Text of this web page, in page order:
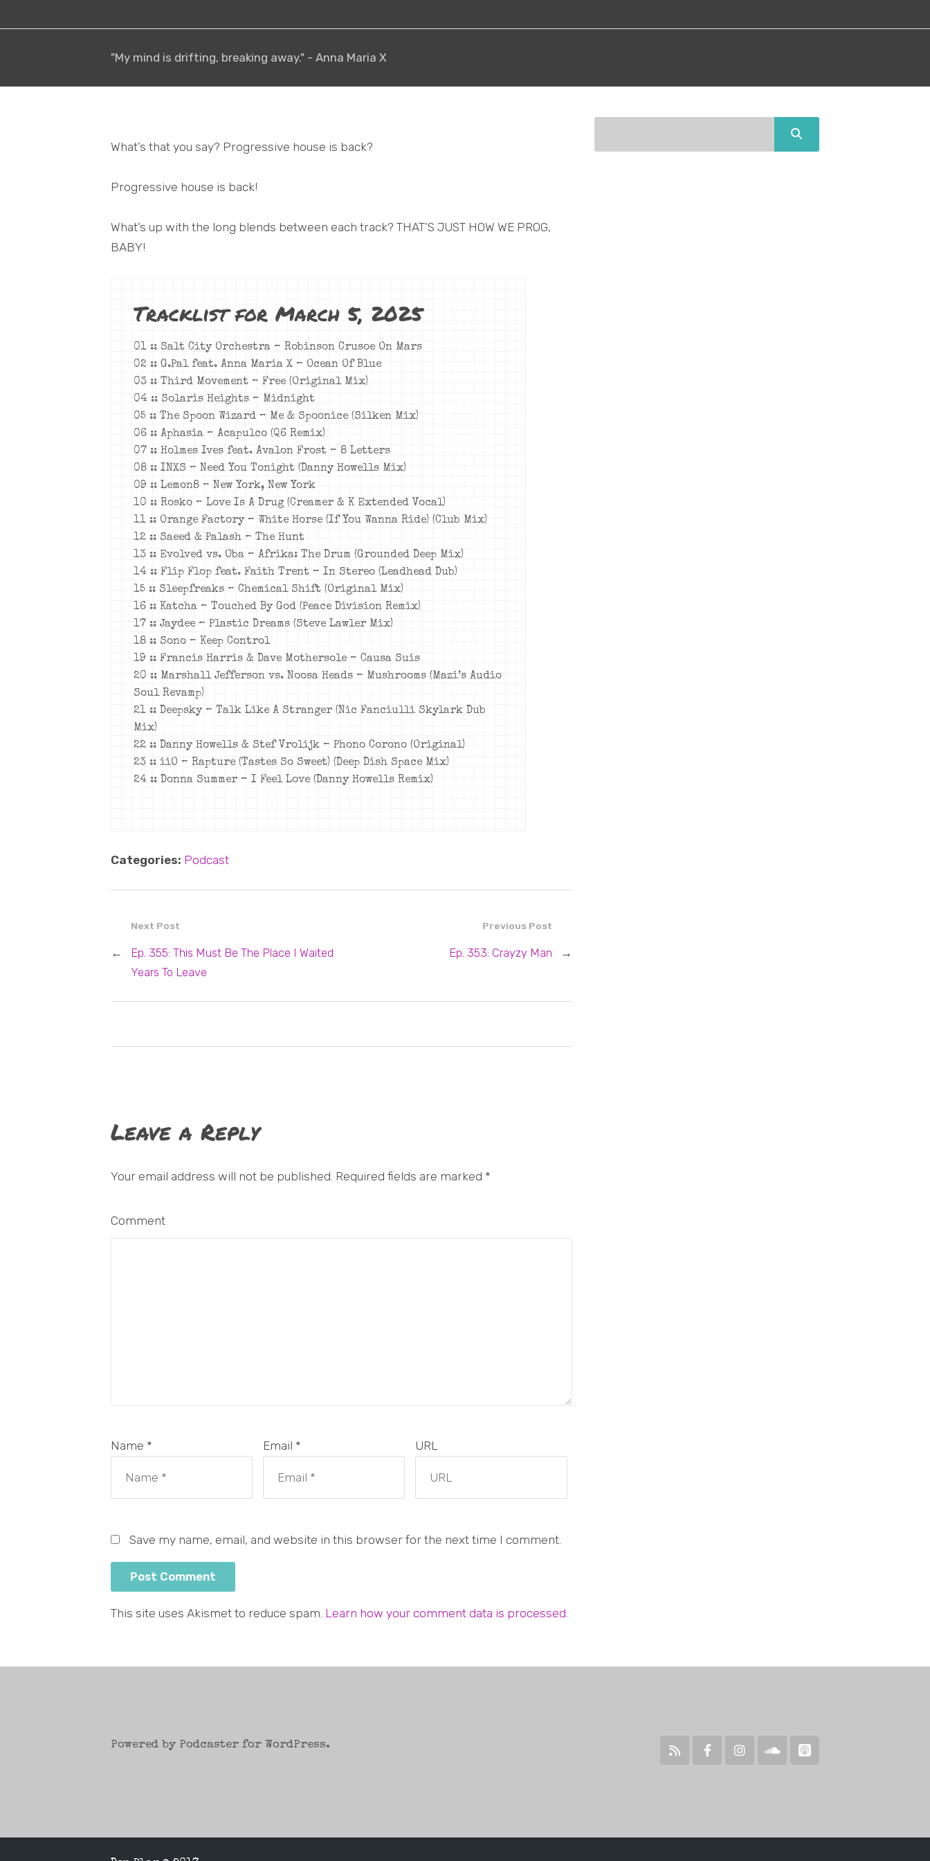
"My mind is drifting, breaking away." - Anna Maria X
What’s that you say? Progressive house is back?
Progressive house is back!
What’s up with the long blends between each track? THAT’S JUST HOW WE PROG,
BABY!
Tracklist for March 5, 2025
01 :: Salt City Orchestra – Robinson Crusoe On Mars
02 :: G.Pal feat. Anna Maria X – Ocean Of Blue
03 :: Third Movement – Free (Original Mix)
04 :: Solaris Heights – Midnight
05 :: The Spoon Wizard – Me & Spoonice (Silken Mix)
06 :: Aphasia – Acapulco (Q6 Remix)
07 :: Holmes Ives feat. Avalon Frost – 8 Letters
08 :: INXS – Need You Tonight (Danny Howells Mix)
09 :: Lemon8 – New York, New York
10 :: Rosko – Love Is A Drug (Creamer & K Extended Vocal)
11 :: Orange Factory – White Horse (If You Wanna Ride) (Club Mix)
12 :: Saeed & Palash – The Hunt
13 :: Evolved vs. Oba – Afrika: The Drum (Grounded Deep Mix)
14 :: Flip Flop feat. Faith Trent – In Stereo (Leadhead Dub)
15 :: Sleepfreaks – Chemical Shift (Original Mix)
16 :: Katcha – Touched By God (Peace Division Remix)
17 :: Jaydee – Plastic Dreams (Steve Lawler Mix)
18 :: Sono – Keep Control
19 :: Francis Harris & Dave Mothersole – Causa Suis
20 :: Marshall Jefferson vs. Noosa Heads – Mushrooms (Mazi’s Audio
Soul Revamp)
21 :: Deepsky – Talk Like A Stranger (Nic Fanciulli Skylark Dub
Mix)
22 :: Danny Howells & Stef Vrolijk – Phono Corono (Original)
23 :: iiO – Rapture (Tastes So Sweet) (Deep Dish Space Mix)
24 :: Donna Summer – I Feel Love (Danny Howells Remix)
Categories: Podcast
Previous Post
Ep. 353: Crayzy Man →
Next Post
←
Ep. 355: This Must Be The Place I Waited
Years To Leave
Leave a Reply
Your email address will not be published. Required fields are marked *
Comment
Name * Email * URL
Save my name, email, and website in this browser for the next time I comment.
This site uses Akismet to reduce spam. Learn how your comment data is processed.
Powered by Podcaster for WordPress.